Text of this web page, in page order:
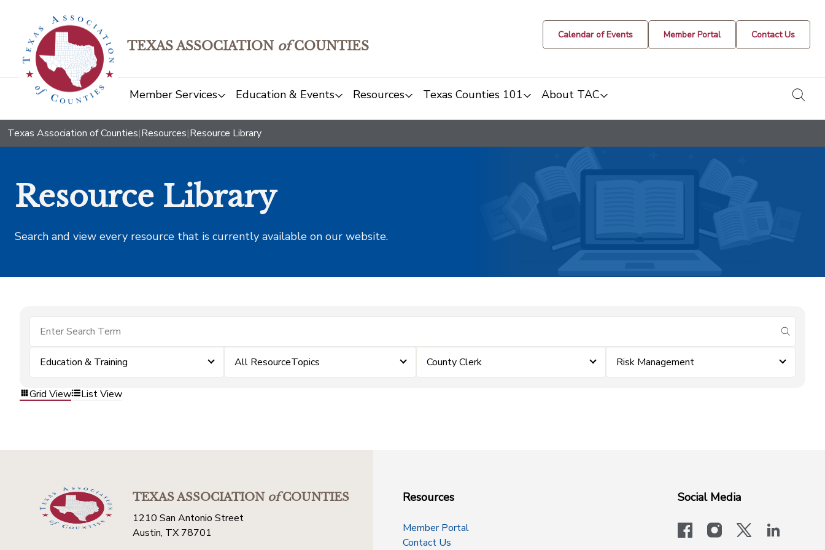
TEXAS ASSOCIATION ofCOUNTIES
Calendar of Events Member Portal Contact Us
Member Services Education & Events Resources Texas Counties 101 About TAC
Texas Association of Counties|Resources|Resource Library
Resource Library
Search and view every resource that is currently available on our website.
submit
Education & Training All ResourceTopics County Clerk Risk Management
Grid View List View
TEXAS ASSOCIATIONofCOUNTIES
1210 San Antonio Street
Austin, TX 78701
Resources
Member Portal
Contact Us
Social Media
facebookinstagram
x-logo-